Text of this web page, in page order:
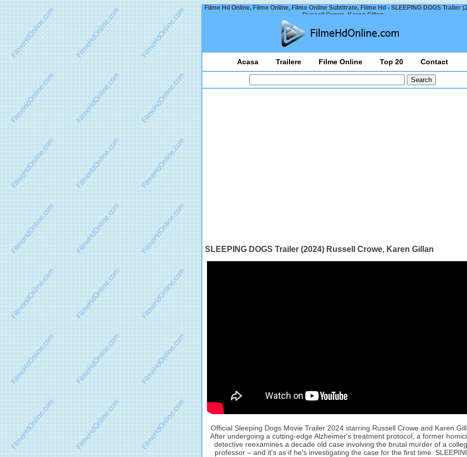
Filme Hd Online, Filme Online, Filme Online Subtitrate, Filme Hd - SLEEPING DOGS Trailer
Russell Crowe, Karen Gillan
Acasa Trailere Filme Online Top 20 Contact
SLEEPING DOGS Trailer (2024) Russell Crowe, Karen Gillan
Official Sleeping Dogs Movie Trailer 2024 starring Russell Crowe and Karen
After undergoing a cutting-edge Alzheimer's treatment protocol, a former
detective reexamines a decade old case involving the brutal murder of a
professor – and it's as if he's investigating the case for the first time.